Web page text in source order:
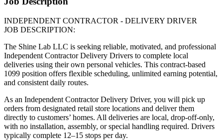
INDEPENDENT CONTRACTOR - DELIVERY DRIVER
JOB DESCRIPTION:
The Shine Lab LLC is seeking reliable, motivated, and professional
Independent Contractor Delivery Drivers to complete local
deliveries using their own personal vehicles. This contract-based
1099 position offers flexible scheduling, unlimited earning potential,
and consistent daily routes.
As an Independent Contractor Delivery Driver, you will pick up
orders from designated retail store locations and deliver them
directly to customers’ homes. All deliveries are local, drop-off-only,
with no installation, assembly, or special handling required. Drivers
typically complete 12–15 stops per day.